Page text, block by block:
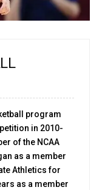
program
in 2010-
of the NCAA
as a member
Athletics for
as a member